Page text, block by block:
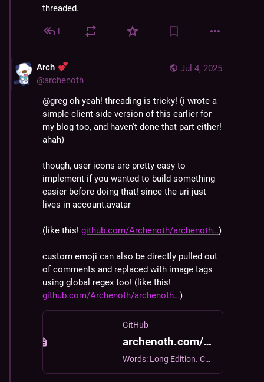
threaded.
1
Jul 4, 2025
Arch
@archenoth
@greg oh yeah! threading is tricky! (i wrote a
simple client-side version of this earlier for
my blog too, and haven't done that part either!
ahah)
though, user icons are pretty easy to
implement if you wanted to build something
easier before doing that! since the uri just
lives in account.avatar
(like this! github.com/Archenoth/archenoth )
custom emoji can also be directly pulled out
of comments and replaced with image tags
using global regex too! (like this!
github.com/Archenoth/archenoth )
GitHub
archenoth.com/js/mastoComments.js at bb2d41712ad205cc75e1152aed3cbe4467801c5d · Archenoth/archenoth.com
Words: Long Edition. Contribute to Archenoth/archenoth.com development by creating an account on GitHub.